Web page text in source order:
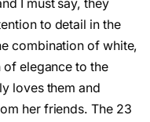
I must say, they
to detail in the
combination of white,
elegance to the
loves them and
her friends. The 23